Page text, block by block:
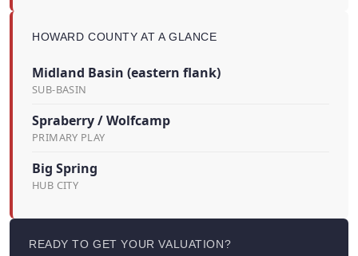
HOWARD COUNTY AT A GLANCE
Midland Basin (eastern flank)
SUB-BASIN
Spraberry / Wolfcamp
PRIMARY PLAY
Big Spring
HUB CITY
READY TO GET YOUR VALUATION?